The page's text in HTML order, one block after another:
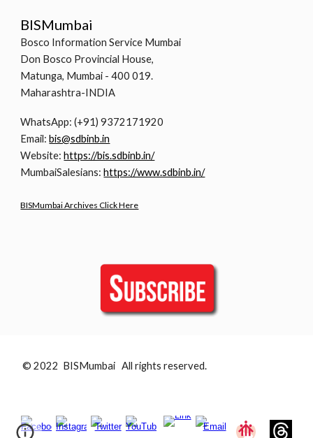
BISMumbai
Bosco Information Service Mumbai
Don Bosco Provincial House,
Matunga, Mumbai - 400 019.
Maharashtra-INDIA
WhatsApp: (+91) 9372171920
Email:bis@sdbinb.in
Website:https://bis.sdbinb.in/
MumbaiSalesians:https://www.sdbinb.in/
BISMumbai Archives Click Here
© 2022 BISMumbai All rights reserved.